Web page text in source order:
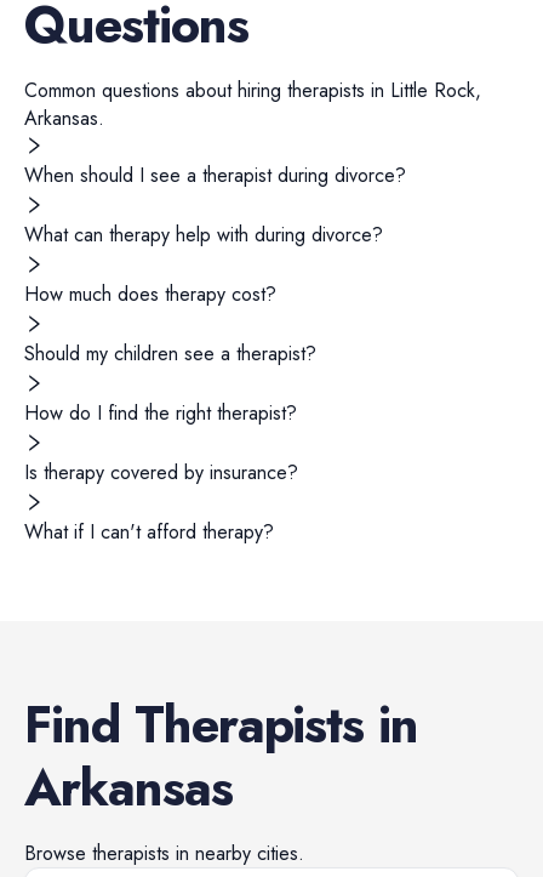
Questions
Common questions about hiring therapists in Little Rock,
Arkansas.
When should I see a therapist during divorce?
What can therapy help with during divorce?
How much does therapy cost?
Should my children see a therapist?
How do I find the right therapist?
Is therapy covered by insurance?
What if I can't afford therapy?
Find Therapists in
Arkansas
Browse therapists in nearby cities.